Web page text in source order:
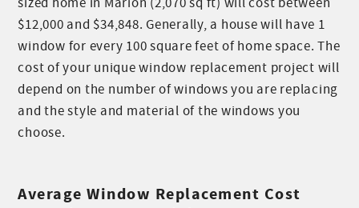
$12,000 and $34,848. Generally, a house will have 1
window for every 100 square feet of home space. The
cost of your unique window replacement project will
depend on the number of windows you are replacing
and the style and material of the windows you
choose.
Average Window Replacement Cost